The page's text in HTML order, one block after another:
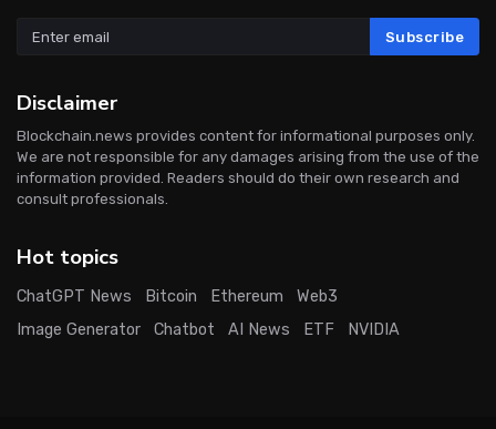
Subscribe
Disclaimer
Blockchain.news provides content for informational purposes only.
We are not responsible for any damages arising from the use of the
information provided. Readers should do their own research and
consult professionals.
Hot topics
ChatGPT News Bitcoin Ethereum
Web3
Image Generator
Chatbot AI News ETF NVIDIA